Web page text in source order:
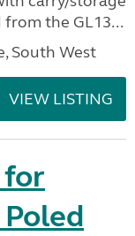
from the GL13...
South West
VIEW LISTING
for